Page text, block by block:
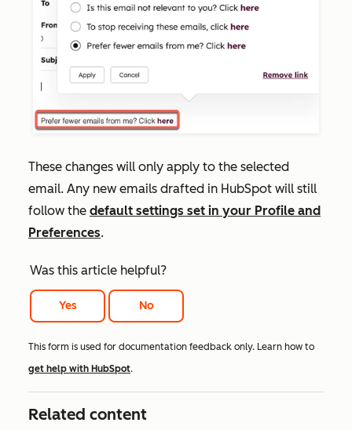
These changes will only apply to the selected
email. Any new emails drafted in HubSpot will still
follow the default settings set in your Profile and
Preferences.
Was this article helpful?
Yes No
This form is used for documentation feedback only. Learn how to
get help with HubSpot.
Related content